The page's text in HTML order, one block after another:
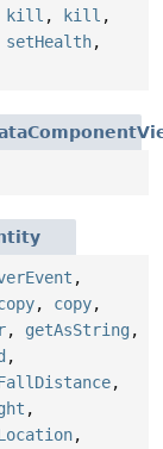
kill , kill ,
setHealth,
,
, copy,
, getAsString ,
,
,
,
,